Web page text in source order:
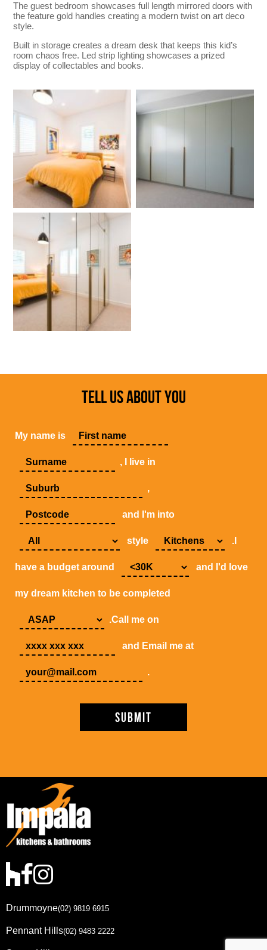
The guest bedroom showcases full length mirrored doors with
the feature gold handles creating a modern twist on art deco
style.
Built in storage creates a dream desk that keeps this kid’s
room chaos free. Led strip lighting showcases a prized
display of collectables and books.
TELL US ABOUT YOU
My name is
, I live in
,
and I'm into
style .I
have a budget around and I'd love
my dream kitchen to be completed
.Call me on
and Email me at
.
Drummoyne(02) 9819 6915
Pennant Hills(02) 9483 2222